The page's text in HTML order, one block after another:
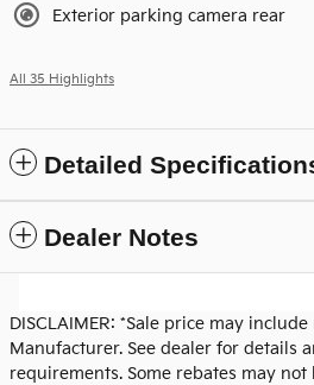
Exterior parking camera rear
All 35 Highlights
Detailed
Dealer Notes
DISCLAIMER: *Sale price may
Manufacturer. See dealer for details
requirements. Some rebates may